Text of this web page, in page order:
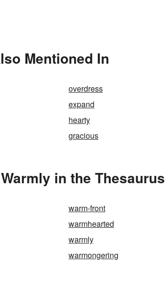
Mentioned In
overdress
expand
hearty
gracious
in the Thesaurus
warm-front
warmhearted
warmly
warmongering